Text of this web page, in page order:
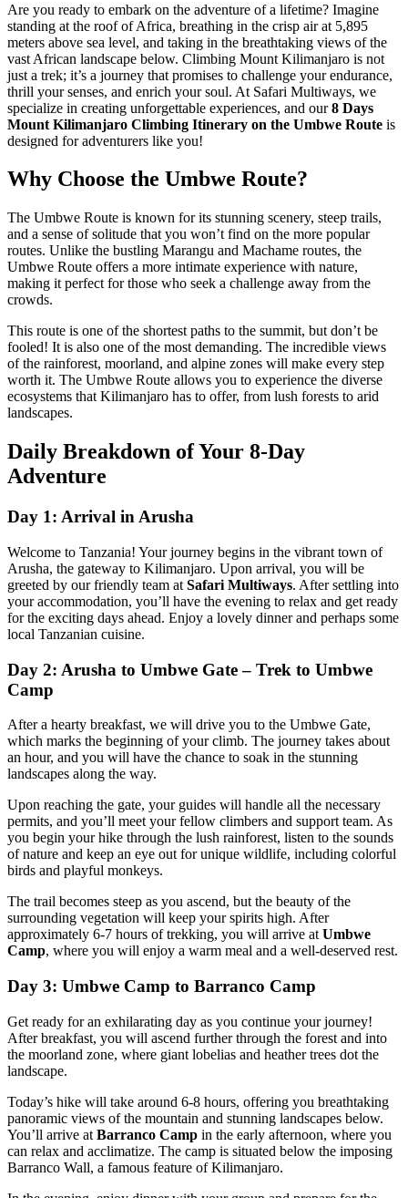
Are you ready to embark on the adventure of a lifetime? Imagine
standing at the roof of Africa, breathing in the crisp air at 5,895
meters above sea level, and taking in the breathtaking views of the
vast African landscape below. Climbing Mount Kilimanjaro is not
just a trek; it’s a journey that promises to challenge your endurance,
thrill your senses, and enrich your soul. At Safari Multiways, we
specialize in creating unforgettable experiences, and our8 Days
Mount Kilimanjaro Climbing Itinerary on the Umbwe Route is
designed for adventurers like you!
Why Choose the Umbwe Route?
The Umbwe Route is known for its stunning scenery, steep trails,
and a sense of solitude that you won’t find on the more popular
routes. Unlike the bustling Marangu and Machame routes, the
Umbwe Route offers a more intimate experience with nature,
making it perfect for those who seek a challenge away from the
crowds.
This route is one of the shortest paths to the summit, but don’t be
fooled! It is also one of the most demanding. The incredible views
of the rainforest, moorland, and alpine zones will make every step
worth it. The Umbwe Route allows you to experience the diverse
ecosystems that Kilimanjaro has to offer, from lush forests to arid
landscapes.
Daily Breakdown of Your 8-Day
Adventure
Day 1: Arrival in Arusha
Welcome to Tanzania! Your journey begins in the vibrant town of
Arusha, the gateway to Kilimanjaro. Upon arrival, you will be
greeted by our friendly team at Safari Multiways. After settling into
your accommodation, you’ll have the evening to relax and get ready
for the exciting days ahead. Enjoy a lovely dinner and perhaps some
local Tanzanian cuisine.
Day 2: Arusha to Umbwe Gate – Trek to Umbwe
Camp
After a hearty breakfast, we will drive you to the Umbwe Gate,
which marks the beginning of your climb. The journey takes about
an hour, and you will have the chance to soak in the stunning
landscapes along the way.
Upon reaching the gate, your guides will handle all the necessary
permits, and you’ll meet your fellow climbers and support team. As
you begin your hike through the lush rainforest, listen to the sounds
of nature and keep an eye out for unique wildlife, including colorful
birds and playful monkeys.
The trail becomes steep as you ascend, but the beauty of the
surrounding vegetation will keep your spirits high. After
approximately 6-7 hours of trekking, you will arrive at Umbwe
Camp, where you will enjoy a warm meal and a well-deserved rest.
Day 3: Umbwe Camp to Barranco Camp
Get ready for an exhilarating day as you continue your journey!
After breakfast, you will ascend further through the forest and into
the moorland zone, where giant lobelias and heather trees dot the
landscape.
Today’s hike will take around 6-8 hours, offering you breathtaking
panoramic views of the mountain and stunning landscapes below.
You’ll arrive at Barranco Camp in the early afternoon, where you
can relax and acclimatize. The camp is situated below the imposing
Barranco Wall, a famous feature of Kilimanjaro.